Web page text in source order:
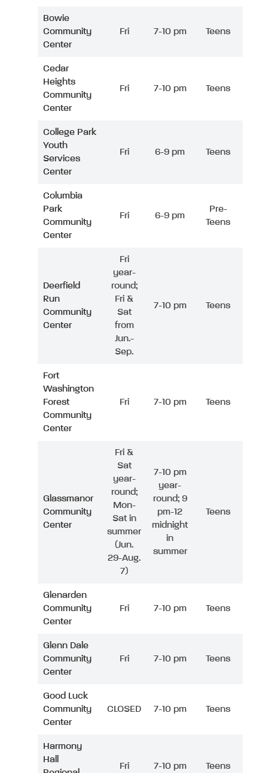
Bowie
Community
Center
Fri 7-10 pm Teens
Cedar
Heights
Community
Center
Fri 7-10 pm Teens
College Park
Youth
Services
Center
Fri 6-9 pm Teens
Columbia
Park
Community
Center
Fri 6-9 pm
Pre-
Teens
Deerfield
Run
Community
Center
Fri
year-
round;
Fri &
Sat
from
Jun.-
Sep.
7-10 pm Teens
Fort
Washington
Forest
Community
Center
Fri 7-10 pm Teens
Glassmanor
Community
Center
Fri &
Sat
year-
round;
Mon-
Sat in
summer
(Jun.
29-Aug.
7)
7-10 pm
year-
round; 9
pm-12
midnight
in
summer
Teens
Glenarden
Community
Center
Fri 7-10 pm Teens
Glenn Dale
Community
Center
Fri 7-10 pm Teens
Good Luck
Community
Center
CLOSED 7-10 pm Teens
Harmony
Hall
Fri 7-10 pm Teens